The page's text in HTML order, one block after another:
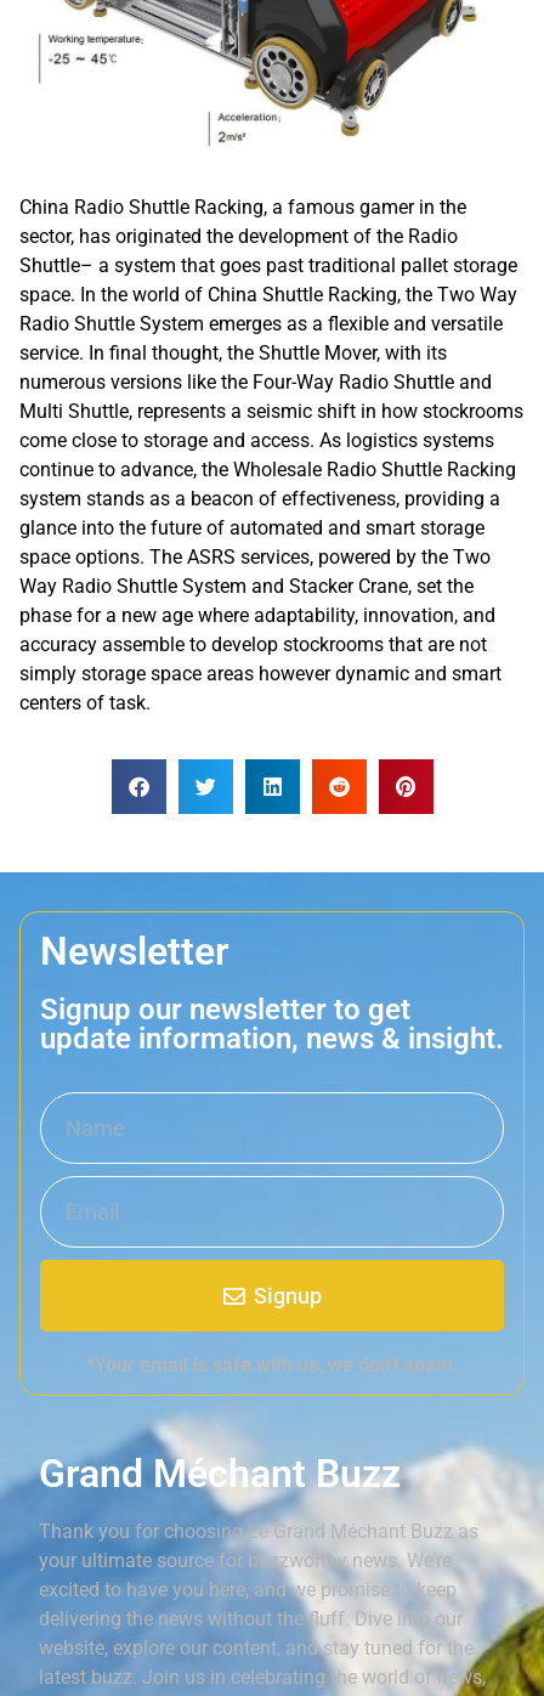
China Radio Shuttle Racking, a famous gamer in the
sector, has originated the development of the Radio
Shuttle– a system that goes past traditional pallet storage
space. In the world of China Shuttle Racking, the Two Way
Radio Shuttle System emerges as a flexible and versatile
service. In final thought, the Shuttle Mover, with its
numerous versions like the Four-Way Radio Shuttle and
Multi Shuttle, represents a seismic shift in how stockrooms
come close to storage and access. As logistics systems
continue to advance, the Wholesale Radio Shuttle Racking
system stands as a beacon of effectiveness, providing a
glance into the future of automated and smart storage
space options. The ASRS services, powered by the Two
Way Radio Shuttle System and Stacker Crane, set the
phase for a new age where adaptability, innovation, and
accuracy assemble to develop stockrooms that are not
simply storage space areas however dynamic and smart
centers of task.
Newsletter
Signup our newsletter to get
update information, news & insight.
Signup
*Your email is safe with us, we don't spam.
Grand Méchant Buzz
Thank you for choosing Le Grand Méchant Buzz as
your ultimate source for buzzworthy news. We’re
excited to have you here, and we promise to keep
delivering the news without the fluff. Dive into our
website, explore our content, and stay tuned for the
latest buzz. Join us in celebrating the world of news,